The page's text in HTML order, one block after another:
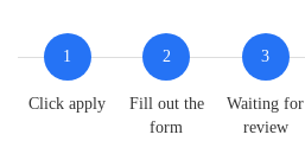
1
Click apply
2
Fill out the
form
3
Waiting for
review